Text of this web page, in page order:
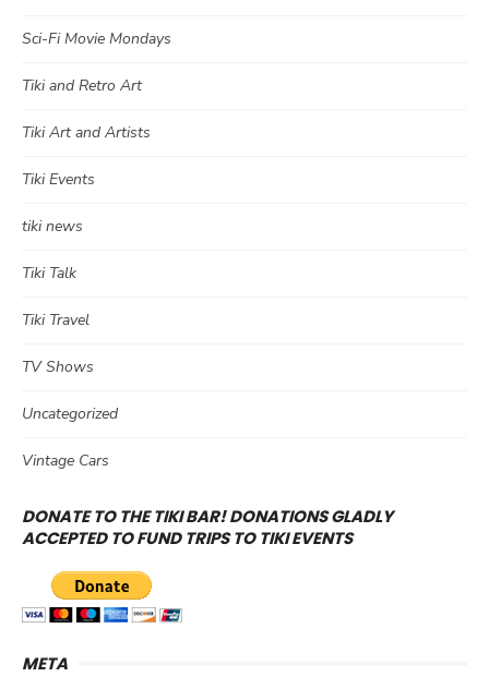
Sci-Fi Movie Mondays
Tiki and Retro Art
Tiki Art and Artists
Tiki Events
tiki news
Tiki Talk
Tiki Travel
TV Shows
Uncategorized
Vintage Cars
DONATE TO THE TIKI BAR! DONATIONS GLADLY
ACCEPTED TO FUND TRIPS TO TIKI EVENTS
META